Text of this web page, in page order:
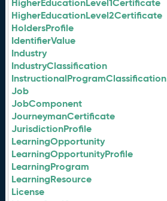
HigherEducationLevel1Certificate
HigherEducationLevel2Certificate
HoldersProfile
IdentifierValue
Industry
IndustryClassification
InstructionalProgramClassification
Job
JobComponent
JourneymanCertificate
JurisdictionProfile
LearningOpportunity
LearningOpportunityProfile
LearningProgram
LearningResource
License